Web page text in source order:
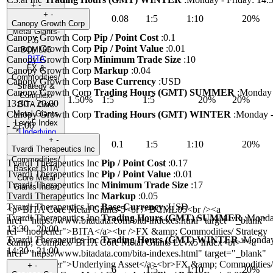
+-
BITA Core
Metal Giants-
5
BCML05
BITA
FX &
Commodities/
Strategy &
Complex/
BITA Core
Metal Giants
Levx5 Index
*Underlying
FX &
Commodities/
Basket BITA
Core Metal
Giants Index
1.50% 1:5 1:5 20% 20%
<p>BITA Core Metal Giants-5<br />BCML05<br /><a
href="https://www.bitadata.com/bita-indexes.html" target="_blank"
rel="noopener">BITA</a><br />FX &amp; Commodities/ Strategy
&amp; Complex/ BITA Core Metal Giants Levx5 Index<br>*<a
href="https://www.bitadata.com/bita-indexes.html" target="_blank"
rel="noopener">Underlying Asset</a><br>FX &amp; Commodities/
+ -
Canopy Growth Corp
0.08 1:5 1:10
20%
Canopy Growth Corp Pip / Point Cost :0.1
Canopy Growth Corp Pip / Point Value :0.01
Canopy Growth Corp Minimum Trade Size :10
Canopy Growth Corp Markup :0.04
Canopy Growth Corp Base Currency :USD
Canopy Growth Corp Trading Hours (GMT) SUMMER :
13:30 - 20:00
Canopy Growth Corp Trading Hours (GMT) WINTER :Monday
- 21:00
+ -
Tvardi Therapeutics Inc
0.1 1:5 1:10
20%
Tvardi Therapeutics Inc Pip / Point Cost :0.17
Tvardi Therapeutics Inc Pip / Point Value :0.01
Tvardi Therapeutics Inc Minimum Trade Size :17
Tvardi Therapeutics Inc Markup :0.05
Tvardi Therapeutics Inc Base Currency:USD
Tvardi Therapeutics Inc Trading Hours (GMT) SUMMER:
13:30 - 20:00
Tvardi Therapeutics Inc Trading Hours (GMT) WINTER:
14:30 - 21:00
+ -
6 1:5 1:10
20%